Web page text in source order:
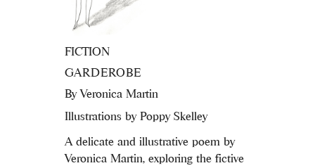
FICTION
GARDEROBE
ByVeronica Martin
Illustrations by Poppy Skelley
A delicate and illustrative poem by
Veronica Martin, exploring the fictive